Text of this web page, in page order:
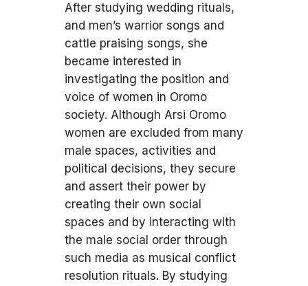
After studying wedding rituals,
and men’s warrior songs and
cattle praising songs, she
became interested in
investigating the position and
voice of women in Oromo
society. Although Arsi Oromo
women are excluded from many
male spaces, activities and
political decisions, they secure
and assert their power by
creating their own social
spaces and by interacting with
the male social order through
such media as musical conflict
resolution rituals. By studying